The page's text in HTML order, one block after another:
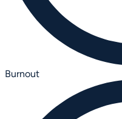
Burnout